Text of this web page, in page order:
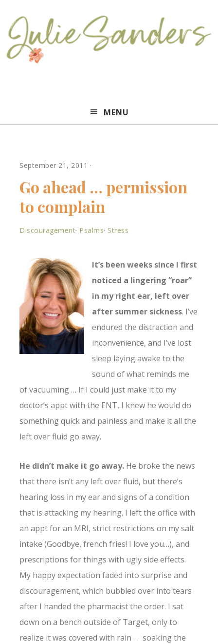
Sanders
MENU
September 21, 2011 ·
Go ahead … permission
to complain
Discouragement· Psalms· Stress
It’s been weeks since I first
noticed a lingering “roar”
in my right ear, left over
after summer sickness. I’ve
endured the distraction and
inconvenience, and I’ve lost
sleep laying awake to the
sound of what reminds me
of vacuuming … If I could just make it to my
doctor’s appt with the ENT, I knew he would do
something quick and painless and make it all the
left over fluid go away.
He didn’t make it go away. He broke the news
that there isn’t any left over fluid, but there’s
hearing loss in my ear and signs of a condition
that is attacking my hearing. I left the office with
an appt for an MRI, strict restrictions on my salt
intake (Goodbye, french fries! I love you…), and
prescriptions for things with ugly side effects.
My happy expectation faded into surprise and
discouragement, which bubbled over into tears
after I handed the pharmacist the order. I sat
down on a bench outside of Target, only to
realize it was covered with rain … soaking the